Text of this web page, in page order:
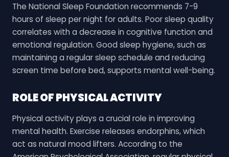
The National Sleep Foundation recommends 7-9
hours of sleep per night for adults. Poor sleep quality
correlates with a decrease in cognitive function and
emotional regulation. Good sleep hygiene, such as
maintaining a regular sleep schedule and reducing
screen time before bed, supports mental well-being.
ROLE OF PHYSICAL ACTIVITY
Physical activity plays a crucial role in improving
mental health. Exercise releases endorphins, which
act as natural mood lifters. According to the